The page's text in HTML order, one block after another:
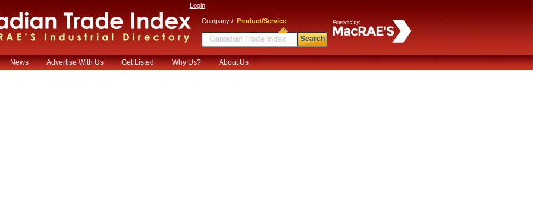
Login
Company / Product/Service
Search
News Advertise With Us Get Listed Why Us? About Us